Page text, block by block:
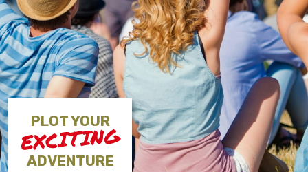
PLOT YOUR
EXCITING
ADVENTURE